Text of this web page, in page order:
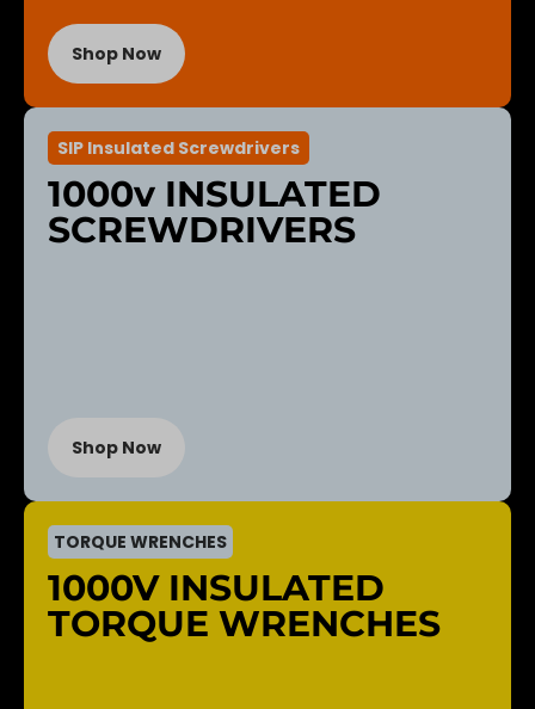
Shop Now
SIP Insulated Screwdrivers
1000v INSULATED
SCREWDRIVERS
Shop Now
TORQUE WRENCHES
1000V INSULATED
TORQUE WRENCHES